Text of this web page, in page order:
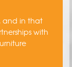
and in that
with